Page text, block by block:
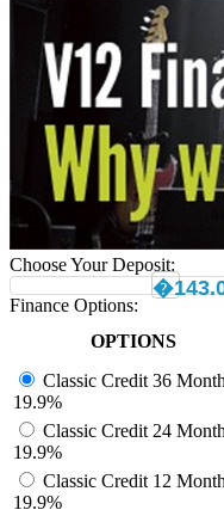
Choose Your Deposit:
Finance Options:
OPTIONS
Classic Credit 36
19.9%
Classic Credit 24
19.9%
Classic Credit 12
19.9%